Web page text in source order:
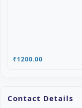
₹1200.00
Contact Details